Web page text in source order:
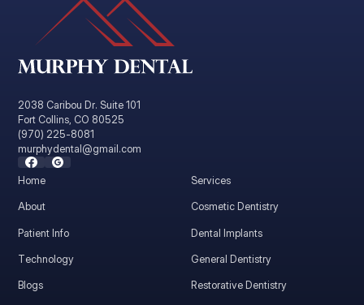
2038 Caribou Dr. Suite 101
Fort Collins, CO 80525
(970) 225-8081
murphydental@gmail.com
Home
About
Patient Info
Technology
Blogs
Services
Cosmetic Dentistry
Dental Implants
General Dentistry
Restorative Dentistry